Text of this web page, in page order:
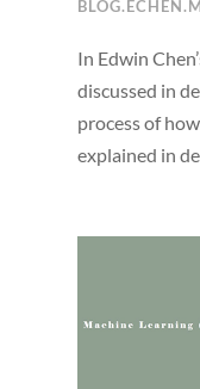
In Edwin
discussed in
process of
explained in